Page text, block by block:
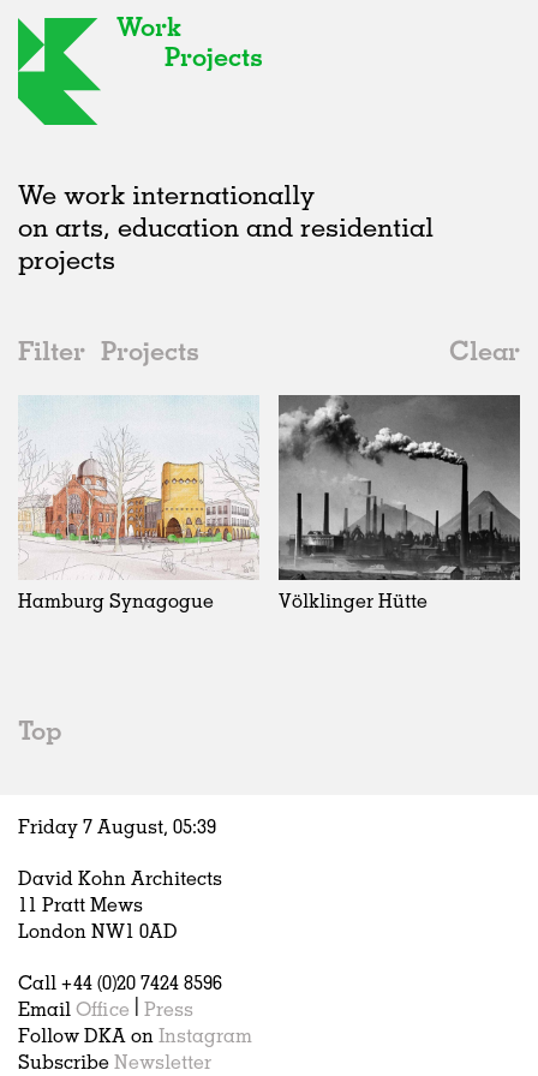
Work
Projects
We work internationally
on arts, education and residential
projects
Filter Projects
Clear
Date
All
2020s
2010s
2000s
Institutions
All
Adaptive Reuse
Galleries
Exhibitions
Installations
Artist Studios
Hospitality
Housing
Houses
Interiors
Publications
Status
All
Realised
In Progress
Unrealised
Architecture
All
Art
Architecture
Fashion
Germany
All
Belgium
China
Hamburg Synagogue Völklinger Hütte
Top
Friday 7 August, 05:39
David Kohn Architects
11 Pratt Mews
London NW1 0AD
Call +44 (0)20 7424 8596
Email Office
Press
Follow DKA on Instagram
Subscribe Newsletter